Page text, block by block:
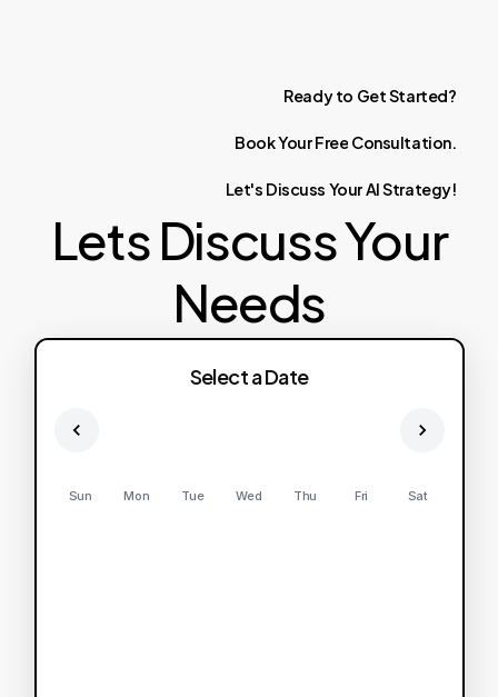
Ready to GetStarted?
BookYourFree Consultation.
Let's Discuss YourAIStrategy!
Lets Discuss Your
Needs
Select a Date
Sun Mon Tue Wed Thu Fri Sat